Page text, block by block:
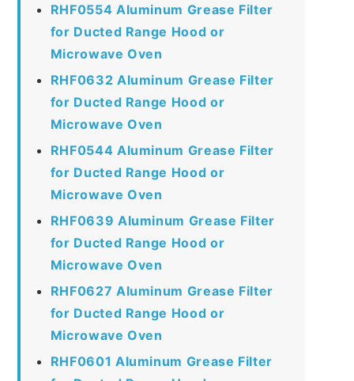
RHF0554 Aluminum Grease Filter
for Ducted Range Hood or
Microwave Oven
RHF0632 Aluminum Grease Filter
for Ducted Range Hood or
Microwave Oven
RHF0544 Aluminum Grease Filter
for Ducted Range Hood or
Microwave Oven
RHF0639 Aluminum Grease Filter
for Ducted Range Hood or
Microwave Oven
RHF0627 Aluminum Grease Filter
for Ducted Range Hood or
Microwave Oven
RHF0601 Aluminum Grease Filter